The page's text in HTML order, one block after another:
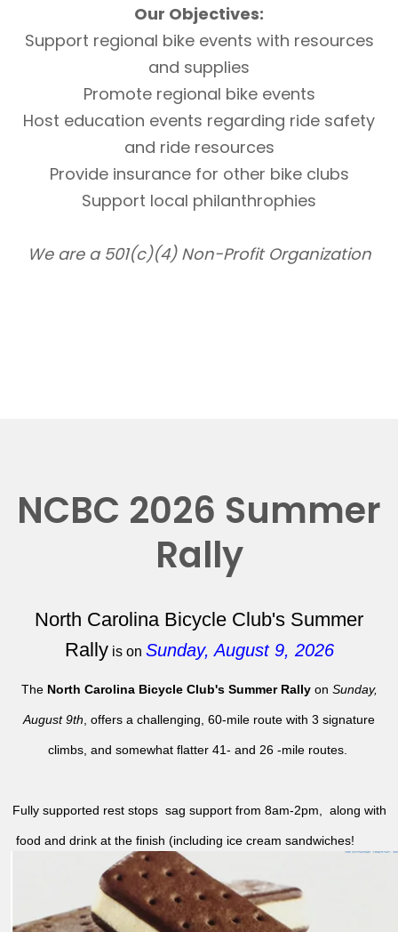
Our Objectives:
Support regional bike events with resources
and supplies
Promote regional bike events
Host education events regarding ride safety
and ride resources
Provide insurance for other bike clubs
Support local philanthrophies
We are a 501(c)(4) Non-Profit Organization
NCBC 2026 Summer
Rally
North Carolina Bicycle Club's Summer
Rallyis on Sunday, August 9, 2026
The North Carolina Bicycle Club's Summer Rallyon Sunday,
August 9th , offers a challenging, 60-mile route with 3 signature
climbs, and somewhat flatter 41- and 26 -mile routes.
Fully supported rest stops sag support from 8am-2pm, along with
food and drink at the finish (including ice cream sandwiches!